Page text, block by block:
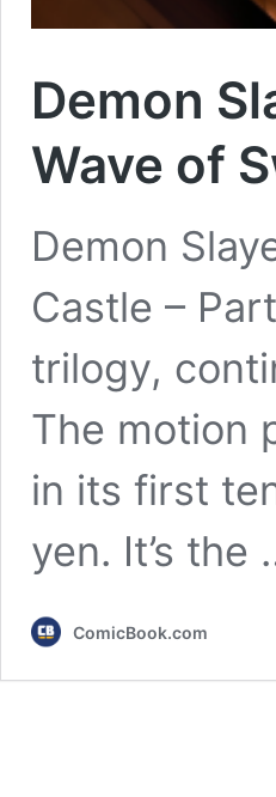
Demon
Wave of
Demon
Castle –
trilogy,
The motion
in its first
yen. It’s the
ComicBook.com